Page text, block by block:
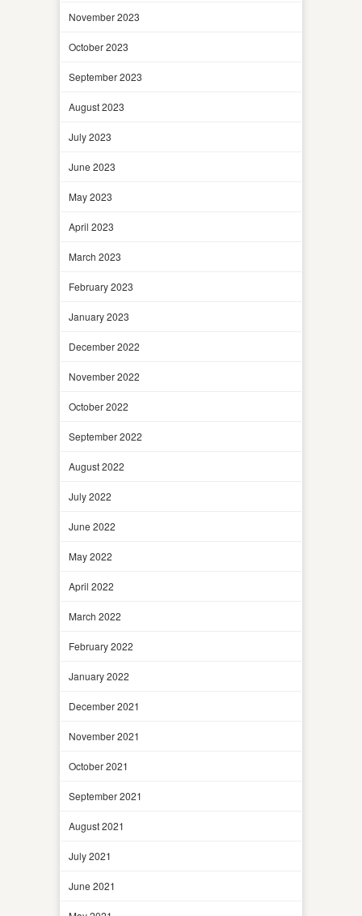
November 2023
October 2023
September 2023
August 2023
July 2023
June 2023
May 2023
April 2023
March 2023
February 2023
January 2023
December 2022
November 2022
October 2022
September 2022
August 2022
July 2022
June 2022
May 2022
April 2022
March 2022
February 2022
January 2022
December 2021
November 2021
October 2021
September 2021
August 2021
July 2021
June 2021